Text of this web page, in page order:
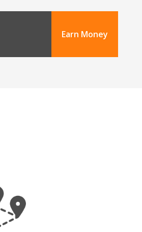
Earn Money